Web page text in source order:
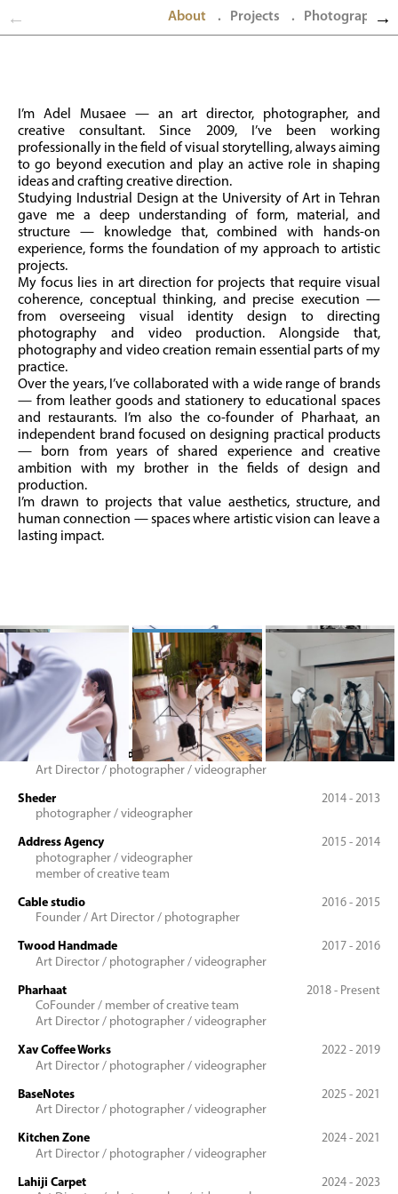
About . Projects . Photography
I’m Adel Musaee — an art director, photographer, and
creative consultant. Since 2009, I’ve been working
professionally in the field of visual storytelling, always aiming
to go beyond execution and play an active role in shaping
ideas and crafting creative direction.
Studying Industrial Design at the University of Art in Tehran
gave me a deep understanding of form, material, and
structure — knowledge that, combined with hands-on
experience, forms the foundation of my approach to artistic
projects.
My focus lies in art direction for projects that require visual
coherence, conceptual thinking, and precise execution —
from overseeing visual identity design to directing
photography and video production. Alongside that,
photography and video creation remain essential parts of my
practice.
Over the years, I’ve collaborated with a wide range of brands
— from leather goods and stationery to educational spaces
and restaurants. I’m also the co-founder of Pharhaat, an
independent brand focused on designing practical products
— born from years of shared experience and creative
ambition with my brother in the fields of design and
production.
I’m drawn to projects that value aesthetics, structure, and
human connection — spaces where artistic vision can leave a
lasting impact.
Blue Mountain River
2013 - 2010
member of creative team
Dokmeh Design Studio
2022 - 2010
Art Director / photographer / videographer
Sheder
2014 - 2013
photographer / videographer
Address Agency
2015 - 2014
photographer / videographer
member of creative team
Cable studio
2016 - 2015
Founder / Art Director / photographer
Twood Handmade
2017 - 2016
Art Director / photographer / videographer
Pharhaat
2018 - Present
CoFounder / member of creative team
Art Director / photographer / videographer
Xav Coffee Works
2022 - 2019
Art Director / photographer / videographer
BaseNotes
2025 - 2021
Art Director / photographer / videographer
Kitchen Zone
2024 - 2021
Art Director / photographer / videographer
Lahiji Carpet
2024 - 2023